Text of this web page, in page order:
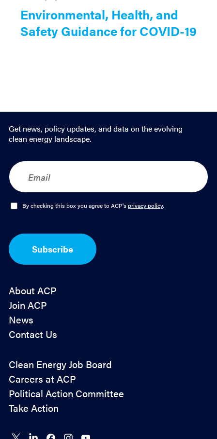
Environmental, Health, and
Safety Guidance for COVID-19
Get news, policy updates, and data on the evolving
clean energy landscape.
E
m
a
O
I
n
By checking this box you agree to ACP'sprivacy policy.
Subscribe
About ACP
Join ACP
News
Contact Us
Policy
Advocacy
Clean Energy Job Board
Careers at ACP
Political Action Committee
Take Action